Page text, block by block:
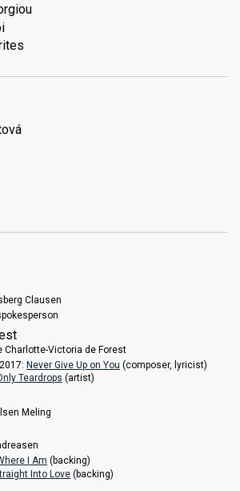
Clausen
Charlotte-Victoria de Forest
Never Give Up on You (composer, lyricist)
Teardrops (artist)
Meling
I Am (backing)
Into Love (backing)